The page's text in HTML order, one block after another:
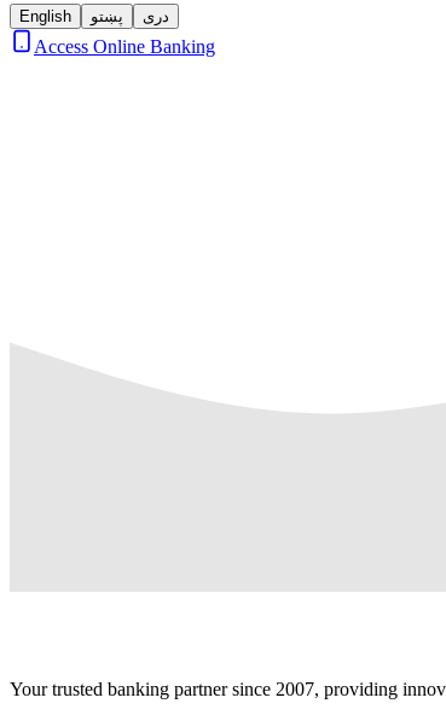
English پښتو دری
Access Online Banking
Your trusted banking partner since 2007, providing